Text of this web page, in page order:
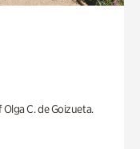
C. de Goizueta.